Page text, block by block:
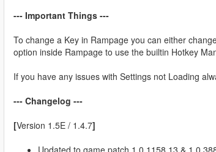
--- Important Things ---
To change a Key in Rampage you can either
option inside Rampage to use the builtin Hotkey
If you have any issues with Settings not Loading
--- Changelog ---
[Version 1.5E / 1.4.7]